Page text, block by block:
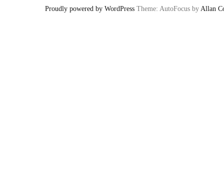
Proudly powered by WordPress Theme: AutoFocus by Allan